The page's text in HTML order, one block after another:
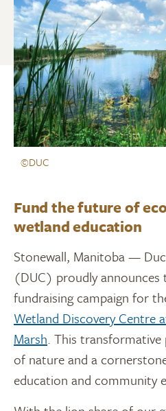
©DUC
Fund the future of
wetland education
Stonewall, Manitoba —
(DUC) proudly announces
fundraising campaign for
Wetland Discovery Centre
Marsh. This
of nature and a
education and community